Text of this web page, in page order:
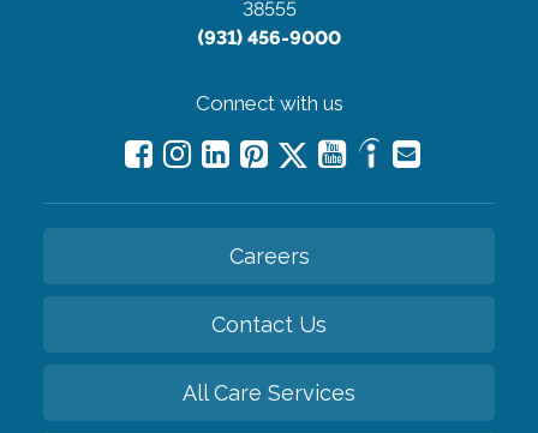
38555
(931) 456-9000
Connect with us
Careers
Contact Us
All Care Services